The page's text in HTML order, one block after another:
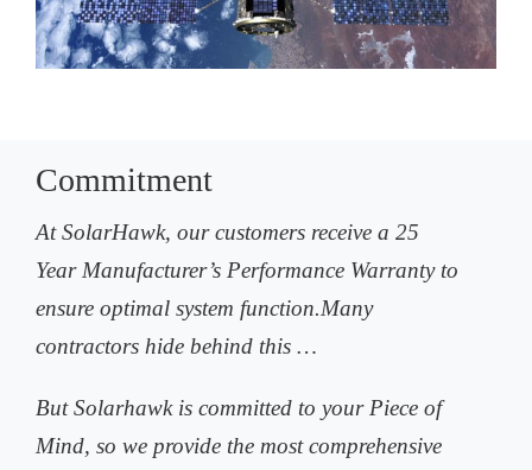
Commitment
At SolarHawk, our customers receive a 25
Year Manufacturer’s Performance Warranty to
ensure optimal system function.Many
contractors hide behind this …
But Solarhawk is committed to your Piece of
Mind, so we provide the most comprehensive